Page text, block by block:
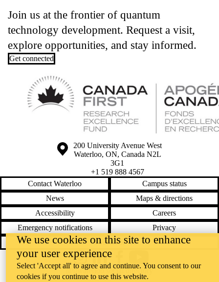
Join us at the frontier of quantum
technology development. Request a visit,
explore opportunities, and stay informed.
Get connected
Information about the University of Waterloo
Campus map
200 University Avenue West
Waterloo, ON, Canada N2L
3G1
+1 519 888 4567
Contact Waterloo
Campus status
News
Maps & directions
Accessibility
Careers
Emergency notifications
Privacy
Feedback
InstagramLinkedInFacebookYouTube
@uwaterloo social directory
We use cookies on this site to enhance
your user experience
Select 'Accept all' to agree and continue. You consent to our
cookies if you continue to use this website.